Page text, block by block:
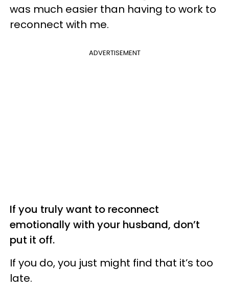
was much easier than having to work to
reconnect with me.
ADVERTISEMENT
If you truly want to reconnect
emotionally with your husband, don’t
put it off.
If you do, you just might find that it’s too
late.